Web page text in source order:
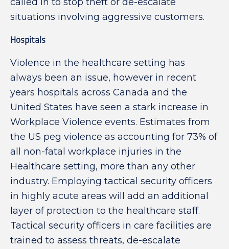
situations involving aggressive customers.
Hospitals
Violence in the healthcare setting has
always been an issue, however in recent
years hospitals across Canada and the
United States have seen a stark increase in
Workplace Violence events. Estimates from
the US peg violence as accounting for 73% of
all non-fatal workplace injuries in the
Healthcare setting, more than any other
industry. Employing tactical security officers
in highly acute areas will add an additional
layer of protection to the healthcare staff.
Tactical security officers in care facilities are
trained to assess threats, de-escalate